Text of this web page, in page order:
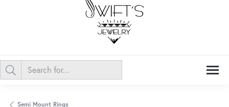
Semi Mount Rings